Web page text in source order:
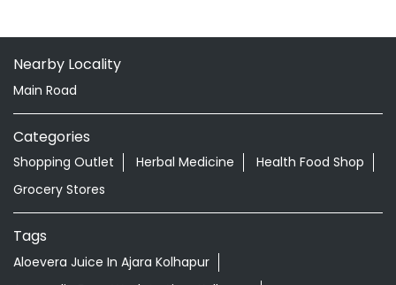
Nearby Locality
Main Road
Categories
Shopping Outlet Herbal Medicine
Health Food Shop
Grocery Stores
Tags
Aloevera Juice In Ajara Kolhapur